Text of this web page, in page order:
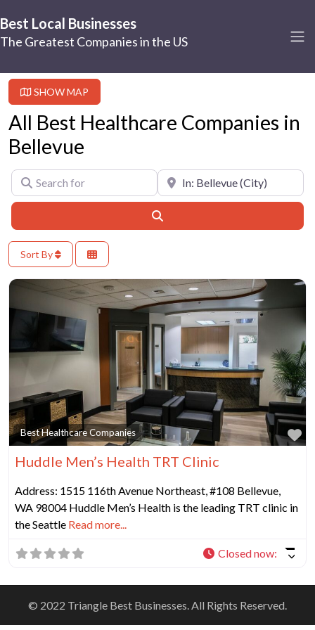
Best Local Businesses
The Greatest Companies in the US
SHOW MAP
All Best Healthcare Companies in
Bellevue
Search for Near
Sort By
Best Healthcare Companies
Huddle Men’s Health TRT Clinic
Address: 1515 116th Avenue Northeast, #108 Bellevue,
WA 98004 Huddle Men’s Health is the leading TRT clinic in
the Seattle Read more...
Closed now:
© 2022 Triangle Best Businesses. All Rights Reserved.